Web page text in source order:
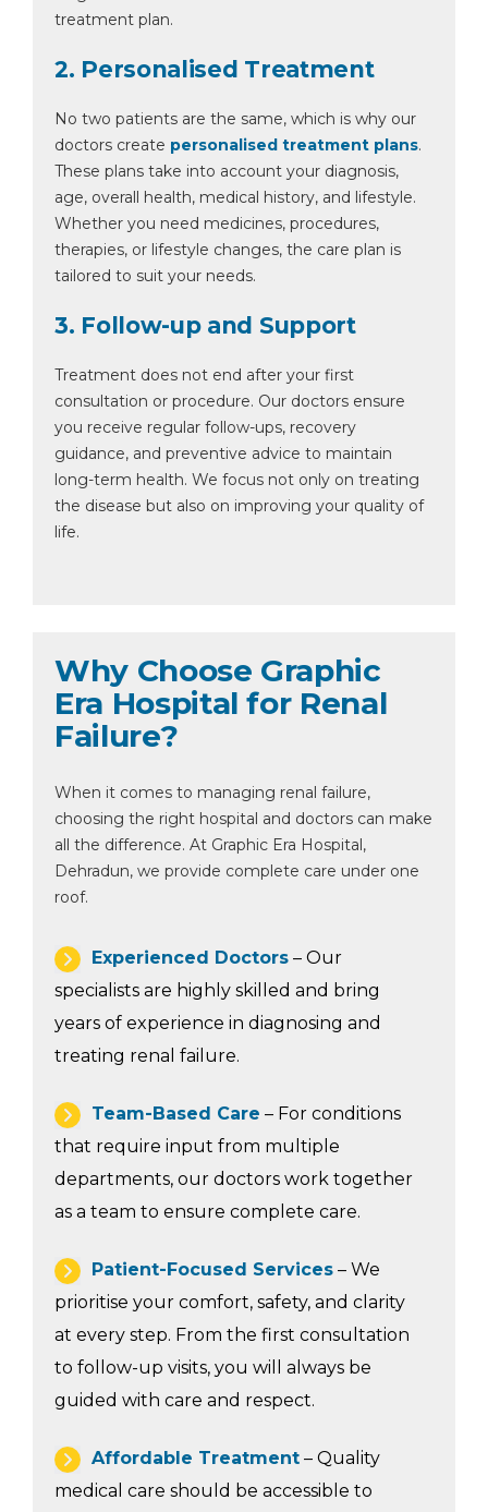
treatment plan.
2. Personalised Treatment
No two patients are the same, which is why our
doctors create personalised treatment plans.
These plans take into account your diagnosis,
age, overall health, medical history, and lifestyle.
Whether you need medicines, procedures,
therapies, or lifestyle changes, the care plan is
tailored to suit your needs.
3. Follow-up and Support
Treatment does not end after your first
consultation or procedure. Our doctors ensure
you receive regular follow-ups, recovery
guidance, and preventive advice to maintain
long-term health. We focus not only on treating
the disease but also on improving your quality of
life.
Why Choose Graphic
Era Hospital for Renal
Failure?
When it comes to managing renal failure,
choosing the right hospital and doctors can make
all the difference. At Graphic Era Hospital,
Dehradun, we provide complete care under one
roof.
Experienced Doctors – Our
specialists are highly skilled and bring
years of experience in diagnosing and
treating renal failure.
Team-Based Care – For conditions
that require input from multiple
departments, our doctors work together
as a team to ensure complete care.
Patient-Focused Services – We
prioritise your comfort, safety, and clarity
at every step. From the first consultation
to follow-up visits, you will always be
guided with care and respect.
Affordable Treatment – Quality
medical care should be accessible to